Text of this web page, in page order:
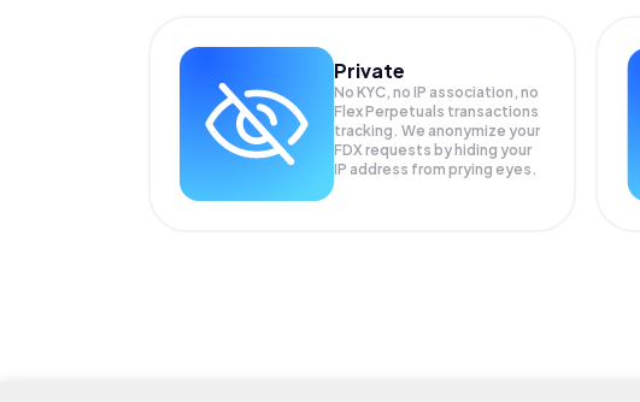
Private
No KYC, no IP association, no
Flex Perpetuals transactions
tracking. We anonymize your
FDX requests by hiding your
IP address from prying eyes.